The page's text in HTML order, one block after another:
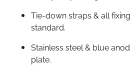
Tie-down straps & all
standard.
Stainless steel & blue
plate.